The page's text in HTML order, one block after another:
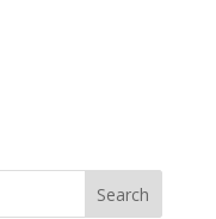
Search